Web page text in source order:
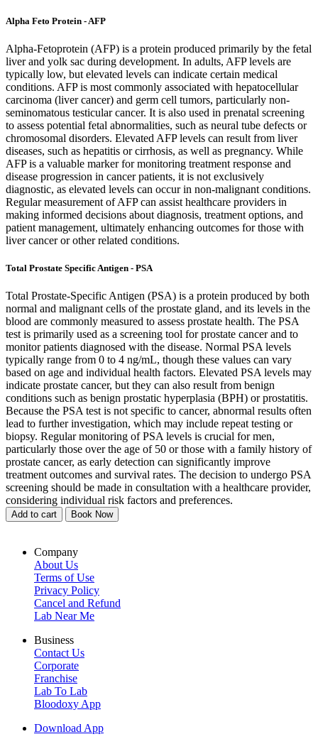
Alpha Feto Protein - AFP
Alpha-Fetoprotein (AFP) is a protein produced primarily by the fetal
liver and yolk sac during development. In adults, AFP levels are
typically low, but elevated levels can indicate certain medical
conditions. AFP is most commonly associated with hepatocellular
carcinoma (liver cancer) and germ cell tumors, particularly non-
seminomatous testicular cancer. It is also used in prenatal screening
to assess potential fetal abnormalities, such as neural tube defects or
chromosomal disorders. Elevated AFP levels can result from liver
diseases, such as hepatitis or cirrhosis, as well as pregnancy. While
AFP is a valuable marker for monitoring treatment response and
disease progression in cancer patients, it is not exclusively
diagnostic, as elevated levels can occur in non-malignant conditions.
Regular measurement of AFP can assist healthcare providers in
making informed decisions about diagnosis, treatment options, and
patient management, ultimately enhancing outcomes for those with
liver cancer or other related conditions.
Total Prostate Specific Antigen - PSA
Total Prostate-Specific Antigen (PSA) is a protein produced by both
normal and malignant cells of the prostate gland, and its levels in the
blood are commonly measured to assess prostate health. The PSA
test is primarily used as a screening tool for prostate cancer and to
monitor patients diagnosed with the disease. Normal PSA levels
typically range from 0 to 4 ng/mL, though these values can vary
based on age and individual health factors. Elevated PSA levels may
indicate prostate cancer, but they can also result from benign
conditions such as benign prostatic hyperplasia (BPH) or prostatitis.
Because the PSA test is not specific to cancer, abnormal results often
lead to further investigation, which may include repeat testing or
biopsy. Regular monitoring of PSA levels is crucial for men,
particularly those over the age of 50 or those with a family history of
prostate cancer, as early detection can significantly improve
treatment outcomes and survival rates. The decision to undergo PSA
screening should be made in consultation with a healthcare provider,
considering individual risk factors and preferences.
Add to cart Book Now
Company
About Us
Terms of Use
Privacy Policy
Cancel and Refund
Lab Near Me
Business
Contact Us
Corporate
Franchise
Lab To Lab
Bloodoxy App
Download App